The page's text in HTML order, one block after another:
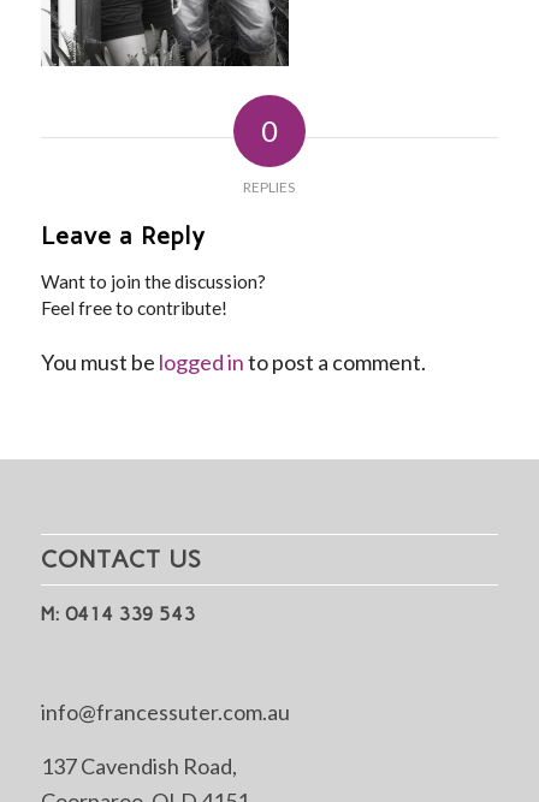
0
REPLIES
Leave a Reply
Want to join the discussion?
Feel free to contribute!
You must be logged into post a comment.
CONTACT US
M: 0414 339 543
info@francessuter.com.au
137 Cavendish Road,